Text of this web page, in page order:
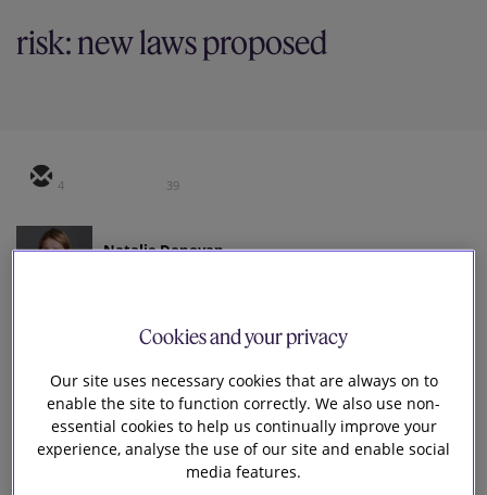
risk: new laws proposed
4 39
Natalie Donovan
F
rom reports of cyber attacks at the UK’s Foreign
office and European oil facilities to crisp
shortages caused by a ransomware attack at KP
snacks, cyber is again hitting the headlines. It is no
surprise then that the government has recently said in
Cookies and your privacy
Our site uses necessary cookies that are always on to
enable the site to function correctly. We also use non-
essential cookies to help us continually improve your
experience, analyse the use of our site and enable social
media features.